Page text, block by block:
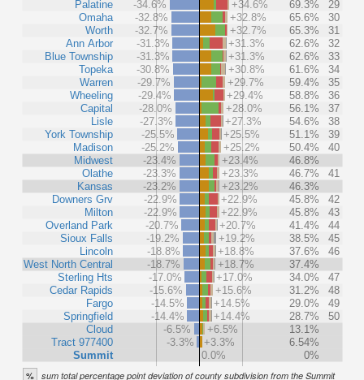
Palatine
Omaha
Worth
Ann Arbor
Blue Township
Topeka
Warren
Wheeling
Capital
Lisle
York Township
Madison
Midwest
Olathe
Kansas
Downers Grv
Milton
Overland Park
Sioux Falls
Lincoln
West North Central
Sterling Hts
Cedar Rapids
Fargo
Springfield
Cloud
Tract 977400
Summit
-34.6%
+34.6% 69.3%
29
-32.8%
+32.8% 65.6%
30
-32.7%
+32.7% 65.3%
31
-31.3%
+31.3% 62.6%
32
-31.3%
+31.3% 62.6%
33
-30.8%
+30.8% 61.6%
34
-29.7%
+29.7% 59.4%
35
-29.4%
+29.4% 58.8%
36
-28.0%
+28.0% 56.1%
37
-27.3%
+27.3% 54.6%
38
-25.5%
+25.5% 51.1%
39
-25.2%
+25.2% 50.4%
40
-23.4%
+23.4%
46.8%
-23.3%
+23.3% 46.7%
41
-23.2%
+23.2%
46.3%
-22.9%
+22.9% 45.8%
42
-22.9%
+22.9% 45.8%
43
-20.7%
+20.7% 41.4%
44
-19.2%
+19.2% 38.5%
45
-18.8%
+18.8% 37.6%
46
-18.7%
+18.7%
37.4%
-17.0%
+17.0% 34.0%
47
-15.6%
+15.6% 31.2%
48
-14.5%
+14.5% 29.0%
49
-14.4%
+14.4% 28.7%
50
-6.5%
+6.5%
13.1%
-3.3%
+3.3%
6.54%
0.0%
0%
% sum total percentage point deviation of county subdivision from the Summit